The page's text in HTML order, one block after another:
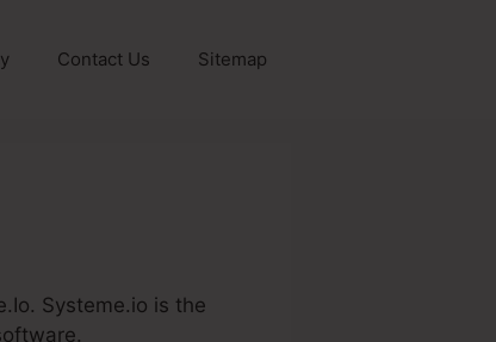
Contact Us Sitemap
Systeme.io is the